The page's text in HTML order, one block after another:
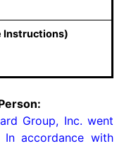
Instructions)
Group, Inc. went
In accordance with